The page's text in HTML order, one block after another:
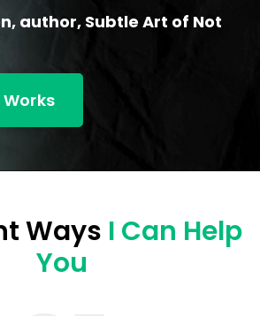
author, Subtle Art of Not
Works
Ways I Can Help
You